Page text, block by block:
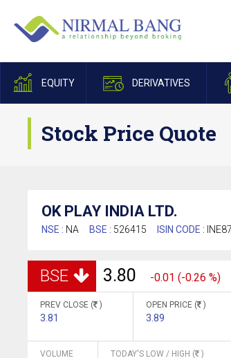
EQUITY DERIVATIVES
Stock Price Quote
OK PLAY INDIA LTD.
NSE : NA BSE : 526415 ISIN CODE :
BSE 3.80 -0.01 (-0.26 %)
PREV CLOSE ( )
3.81
OPEN PRICE ( )
3.89
VOLUME TODAY'S LOW / HIGH (
)